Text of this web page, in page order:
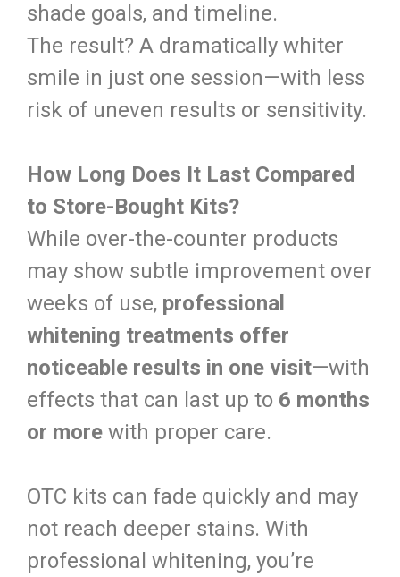
shade goals, and timeline.
The result? A dramatically whiter
smile in just one session—with less
risk of uneven results or sensitivity.
How Long Does It Last Compared
to Store-Bought Kits?
While over-the-counter products
may show subtle improvement over
weeks of use, professional
whitening treatments offer
noticeable results in one visit—with
effects that can last up to 6 months
or more with proper care.
OTC kits can fade quickly and may
not reach deeper stains. With
professional whitening, you’re